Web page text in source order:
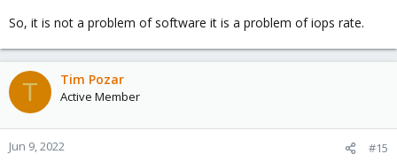
So, it is not a problem of software it is a problem of iops rate.
T Tim Pozar
Active Member
Jun 9, 2022 #15